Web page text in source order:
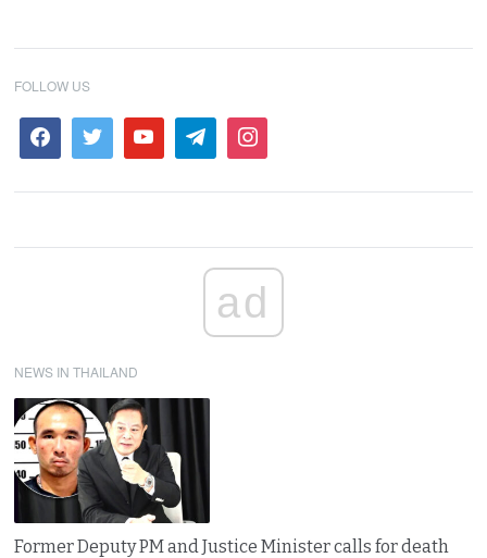
FOLLOW US
ad
NEWS IN THAILAND
Former Deputy PM and Justice Minister calls for death